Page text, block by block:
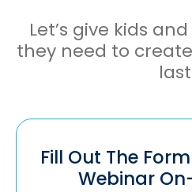
Let’s give kids
they need to
Fill Out The
Webinar